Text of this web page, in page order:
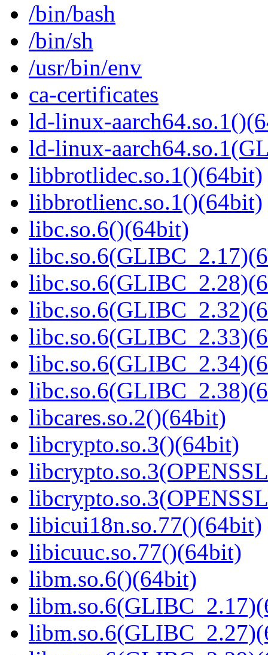
/bin/bash
/bin/sh
/usr/bin/env
ca-certificates
ld-linux-
ld-linux-
libbrotlidec.so.1()(64bit)
libbrotlienc.so.1()(64bit)
libc.so.6()(64bit)
libcares.so.2()(64bit)
libcrypto.so.3()(64bit)
libicui18n.so.77()(64bit)
libicuuc.so.77()(64bit)
libm.so.6()(64bit)